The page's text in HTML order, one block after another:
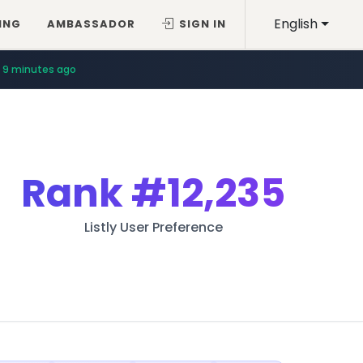
English
AMBASSADOR SIGN IN
9 minutes ago
Rank#12,235
Listly User Preference